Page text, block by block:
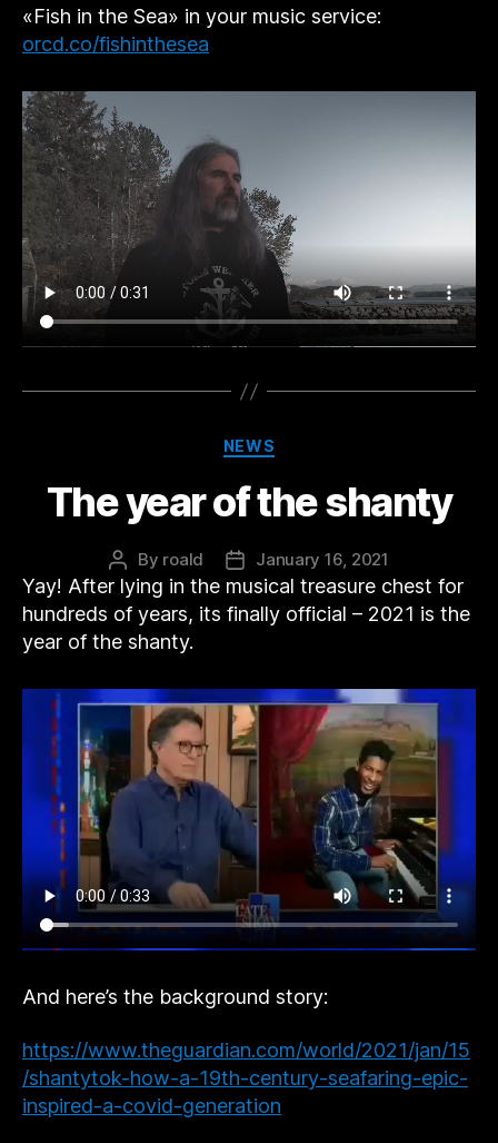
«Fish in the Sea» in your music service:
orcd.co/fishinthesea
Categories
NEWS
The year of the shanty
Post
author
By roald
Post
date
January 16, 2021
Yay! After lying in the musical treasure chest for
hundreds of years, its finally official – 2021 is the
year of the shanty.
And here’s the background story:
https://www.theguardian.com/world/2021/jan/15
/shantytok-how-a-19th-century-seafaring-epic-
inspired-a-covid-generation